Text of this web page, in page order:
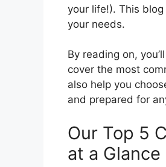
your life!). This
your needs.
By reading on,
cover the most
also help you
and prepared for
Our Top 5
at a Glance